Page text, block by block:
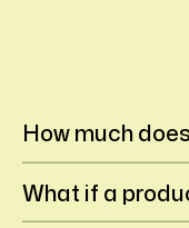
How much
What if a